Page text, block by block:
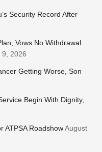
Security Record After
Vows No Withdrawal
9, 2026
Getting Worse, Son
Begin With Dignity,
ATPSA RoadshowAugust